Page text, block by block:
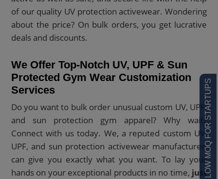
LOW MOQ FOR STARTUPS
of our quality UV protection activewear. Wondering
about the price? On bulk orders, you get lucrative
deals and discounts.
We Offer Top-Notch UV, UPF & Sun
Protected Gym Wear Customization
Services
Do you want to bulk order unusual custom UV, UPF,
and sun protection gym apparel? Why wait?
Connect with us today. We, a reputed custom UV,
UPF, and sun protection activewear manufacturer,
can give you exactly what you want. To lay your
hands on your exceptional products in no time, just